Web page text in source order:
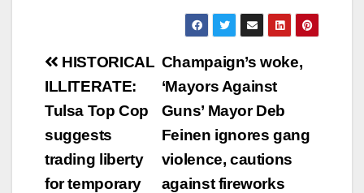
Post
navigation
Champaign’s woke,
‘Mayors Against
Guns’ Mayor Deb
Feinen ignores gang
violence, cautions
against fireworks
HISTORICAL
ILLITERATE:
Tulsa Top Cop
suggests
trading liberty
for temporary